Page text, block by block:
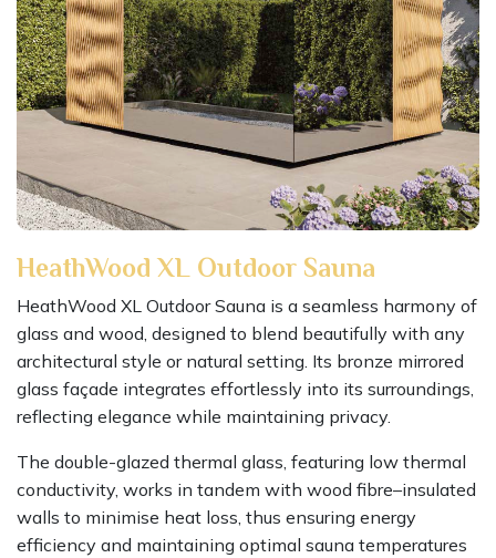
HeathWood XL Outdoor Sauna
HeathWood XL Outdoor Sauna is a seamless harmony of
glass and wood, designed to blend beautifully with any
architectural style or natural setting. Its bronze mirrored
glass façade integrates effortlessly into its surroundings,
reflecting elegance while maintaining privacy.
The double-glazed thermal glass, featuring low thermal
conductivity, works in tandem with wood fibre–insulated
walls to minimise heat loss, thus ensuring energy
efficiency and maintaining optimal sauna temperatures